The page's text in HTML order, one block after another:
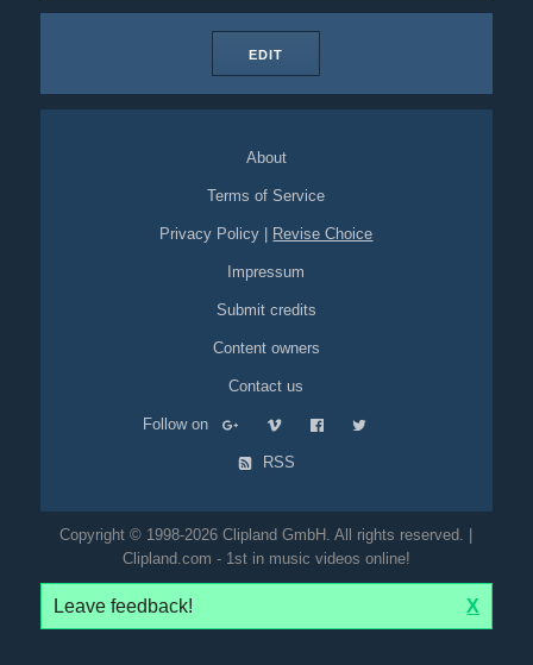
EDIT
About
Terms of Service
Privacy Policy Revise Choice
Impressum
Submit credits
Content owners
Contact us
Follow on
RSS
Copyright © 1998-2026 Clipland GmbH. All rights reserved. |
Clipland.com - 1st in music videos online!
Leave feedback! X